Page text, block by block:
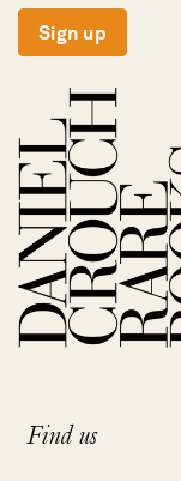
Sign up
Find us